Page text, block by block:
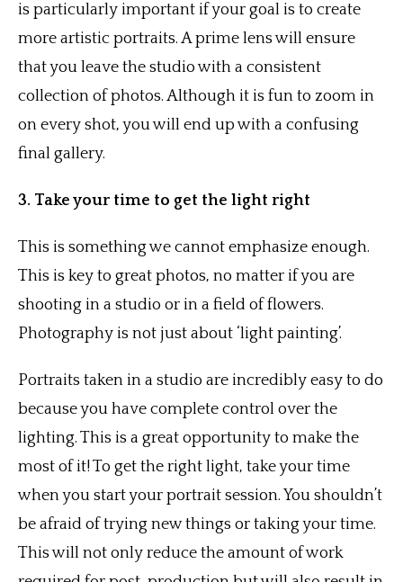
is particularly important if your goal is to create
more artistic portraits. A prime lens will ensure
that you leave the studio with a consistent
collection of photos. Although it is fun to zoom in
on every shot, you will end up with a confusing
final gallery.
3. Take your time to get the light right
This is something we cannot emphasize enough.
This is key to great photos, no matter if you are
shooting in a studio or in a field of flowers.
Photography is not just about ‘light painting’.
Portraits taken in a studio are incredibly easy to do
because you have complete control over the
lighting. This is a great opportunity to make the
most of it! To get the right light, take your time
when you start your portrait session. You shouldn’t
be afraid of trying new things or taking your time.
This will not only reduce the amount of work